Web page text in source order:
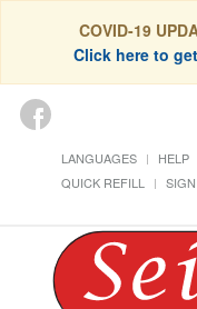
COVID-19
Click here to
LANGUAGES HELP
QUICK REFILL